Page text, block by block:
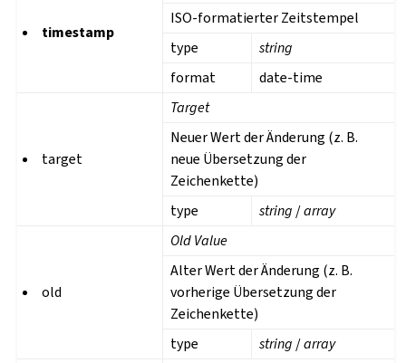
timestamp
ISO-formatierter Zeitstempel
type
string
format
date-time
target
Target
Neuer Wert der Änderung (z. B.
neue Übersetzung der
Zeichenkette)
type
string /array
old
Old Value
Alter Wert der Änderung (z. B.
vorherige Übersetzung der
Zeichenkette)
type
string /array